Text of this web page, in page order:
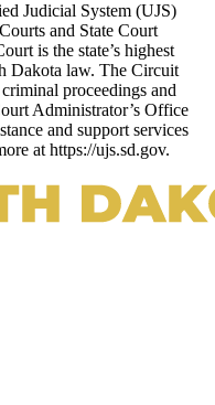
Judicial System (UJS)
and State Court
is the state’s highest
Dakota law. The Circuit
proceedings and
Administrator’s Office
and support services
athttps://ujs.sd.gov.